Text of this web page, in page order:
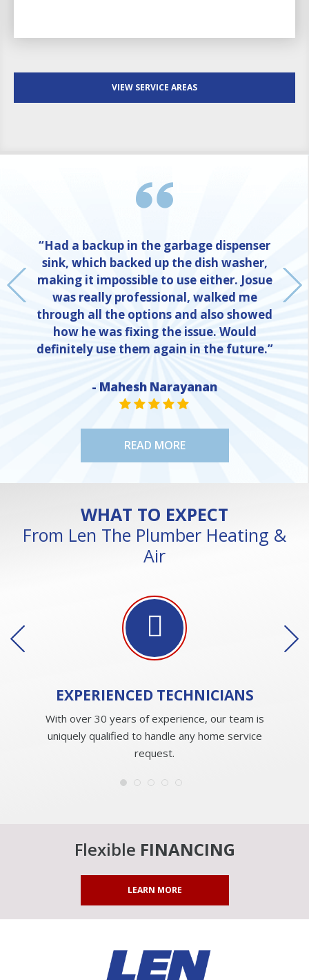
VIEW SERVICE AREAS
“Had a backup in the garbage dispenser
sink, which backed up the dish washer,
making it impossible to use either. Josue
was really professional, walked me
through all the options and also showed
how he was fixing the issue. Would
definitely use them again in the future.”
- Mahesh Narayanan
STAR VALUE ONE
STAR VALUE ONE
STAR VALUE ONE
STAR VALUE ONE
STAR VALUE ONE
READ MORE
WHAT TO EXPECT
From Len The Plumber Heating &
Air
EXPERIENCEDTECHNICIANS
With over 30 years of experience, our team is
uniquely qualified to handle any home service
request.
Flexible FINANCING
LEARN MORE